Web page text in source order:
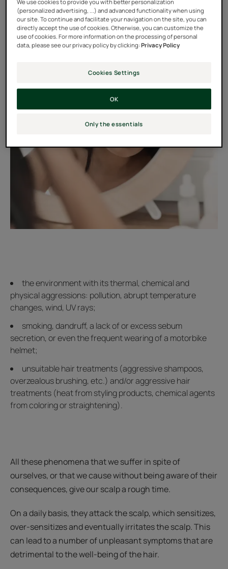
the environment with its thermal, chemical and
physical aggressions: pollution, abrupt temperature
changes, wind, UV rays;
smoking, dandruff, a lack of or excess sebum
secretion, or even the frequent wearing of a motorbike
helmet;
unsuitable hair treatments (aggressive shampoos,
overzealous brushing, etc.) and/or aggressive hair
treatments (heat from styling products, chemical agents
from coloring or straightening).
All these phenomena that we suffer in spite of
ourselves, or that we cause without being aware of their
consequences, give our scalp a rough time.
On a daily basis, they attack the scalp, which sensitizes,
over-sensitizes and eventually irritates the scalp. This
can lead to a number of unpleasant symptoms that are
detrimental to the well-being of the hair.
We use cookies to provide you with better personalization
(personalized advertising, ...) and advanced functionality when using
our site. To continue and facilitate your navigation on the site, you can
directly accept the use of cookies. Otherwise, you can customize the
use of cookies. For more information on the processing of personal
data, please see our privacy policy by clicking:Privacy Policy
Cookies Settings
Only the essentials
OK